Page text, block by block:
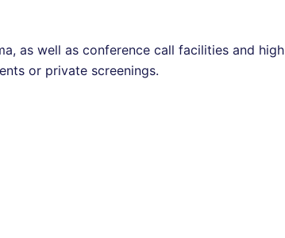
as well as conference call facilities and high
or private screenings.